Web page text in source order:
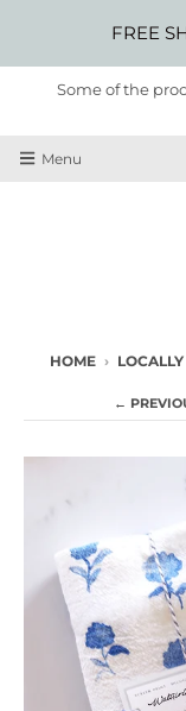
FREE
Some of the
Menu
HOME ›
←